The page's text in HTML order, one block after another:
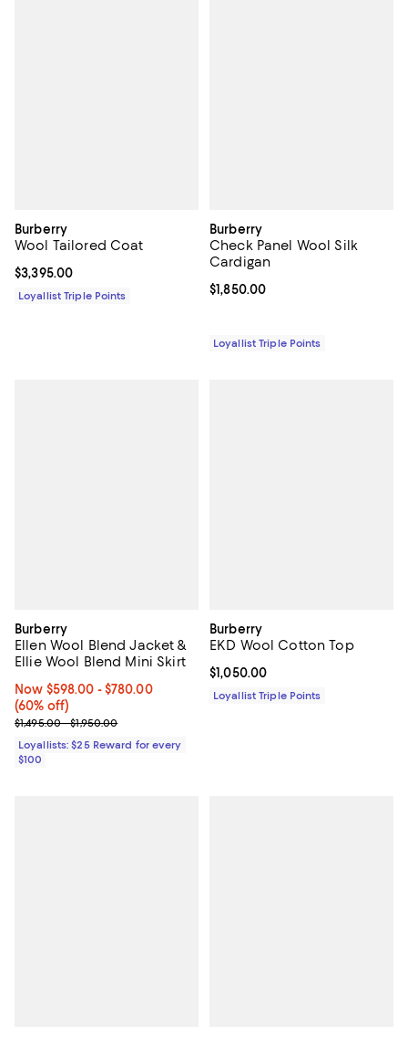
Burberry
Wool Tailored Coat
Current price $3,395.00; ;
$3,395.00
Loyallist Triple Points
Burberry
Check Panel Wool Silk
Cardigan
Current price $1,850.00; ;
$1,850.00
Loyallist Triple Points
Burberry
Ellen Wool Blend Jacket &
Ellie Wool Blend Mini Skirt
Now From $598.00 to $780.00; 60% off;
Now $598.00 - $780.00
(60% off)
Previous price range from $1,495.00 to $1,950.00
$1,495.00 - $1,950.00
Loyallists: $25 Reward for every
$100
Burberry
EKD Wool Cotton Top
Current price $1,050.00; ;
$1,050.00
Loyallist Triple Points